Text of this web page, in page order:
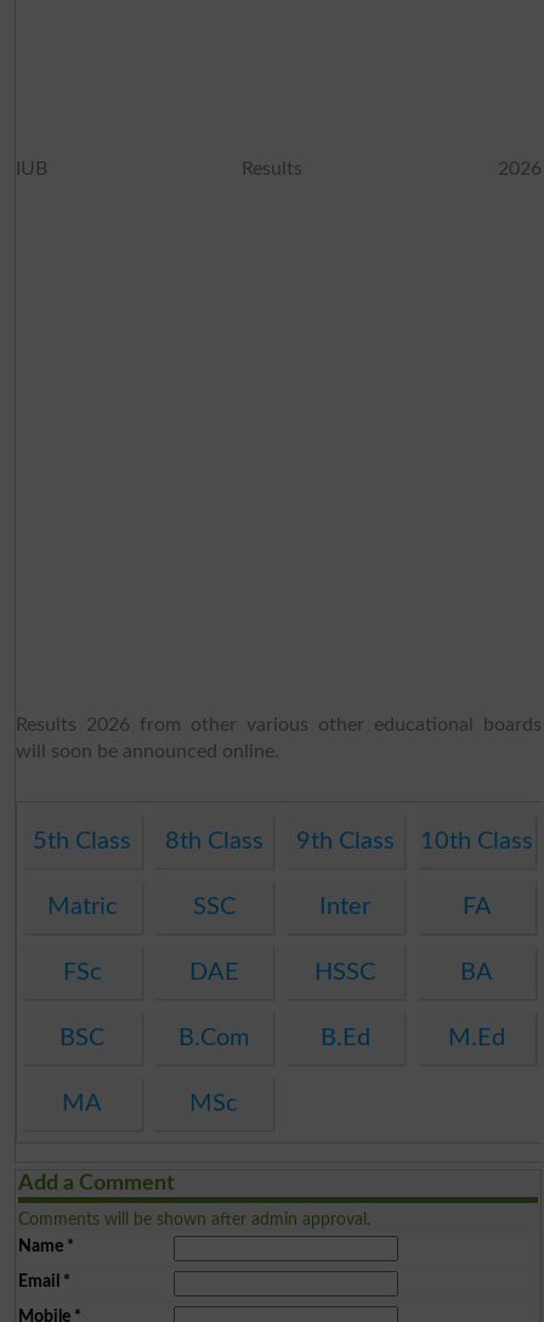
IUB Results 2026
Results 2026 from other various other educational boards
will soon be announced online.
5th Class 8th Class 9th Class 10th Class
Matric SSC Inter FA
FSc DAE HSSC BA
BSC B.Com B.Ed M.Ed
MA MSc
Add a Comment
Comments will be shown after admin approval.
Name*
Email *
Mobile*